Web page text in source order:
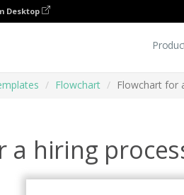
Desktop
Flowchart Flowchart for
a hiring